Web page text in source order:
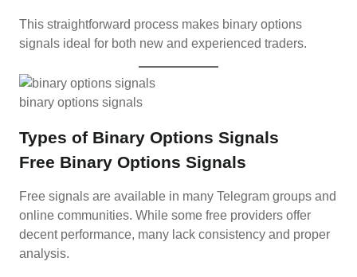
This straightforward process makes binary options
signals ideal for both new and experienced traders.
binary options signals
Types of Binary Options Signals
Free Binary Options Signals
Free signals are available in many Telegram groups and
online communities. While some free providers offer
decent performance, many lack consistency and proper
analysis.